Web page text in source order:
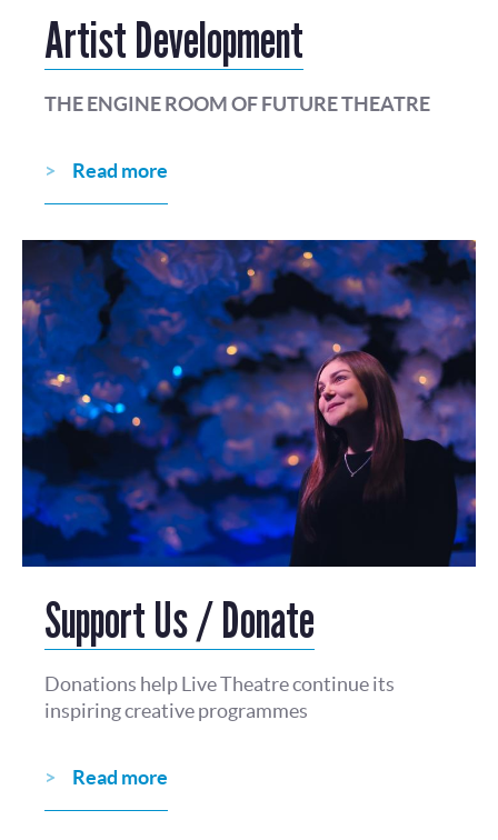
Artist Development
THE ENGINE ROOM OF FUTURE THEATRE
Read more
Support Us / Donate
Donations help Live Theatre continue its
inspiring creative programmes
Read more